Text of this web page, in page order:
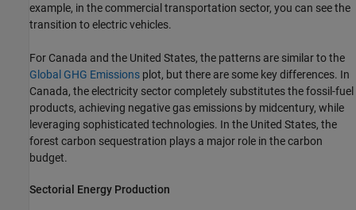
example, in the commercial transportation sector, you can see the
transition to electric vehicles.
For Canada and the United States, the patterns are similar to the
Global GHG Emissions plot, but there are some key differences. In
Canada, the electricity sector completely substitutes the fossil-fuel
products, achieving negative gas emissions by midcentury, while
leveraging sophisticated technologies. In the United States, the
forest carbon sequestration plays a major role in the carbon
budget.
Sectorial Energy Production